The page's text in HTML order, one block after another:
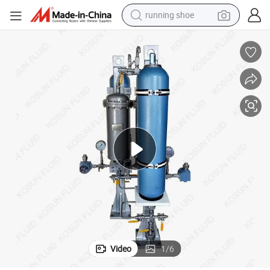
running shoe
powder
shoulder bag
earbud
farm tractor
basketball shoe
electric scooter
tshirt
Video 1/6